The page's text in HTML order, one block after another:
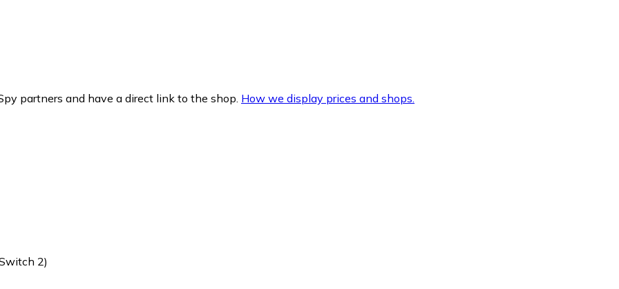
partners and have a direct link to the shop. How we display prices and shops.
2)